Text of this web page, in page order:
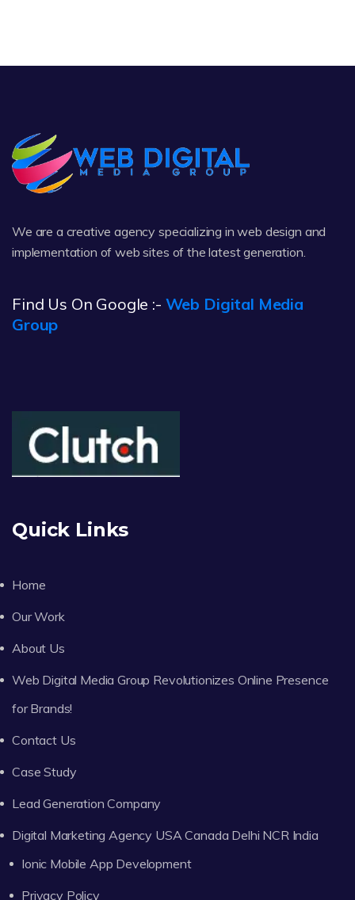
We are a creative agency specializing in web design and
implementation of web sites of the latest generation.
Find Us On Google :- Web Digital Media
Group
Quick Links
Home
Our Work
About Us
Web Digital Media Group Revolutionizes Online Presence
for Brands!
Contact Us
Case Study
Lead Generation Company
Digital Marketing Agency USA Canada Delhi NCR India
Ionic Mobile App Development
Privacy Policy